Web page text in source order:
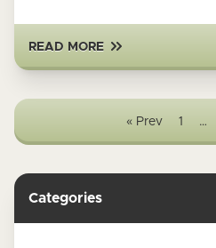
READ MORE
« Prev 1 …
Categories